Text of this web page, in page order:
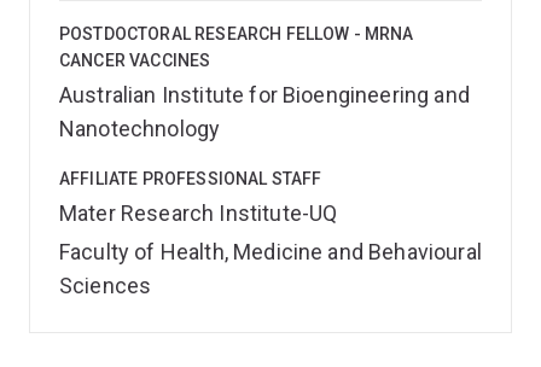
POSTDOCTORAL RESEARCH FELLOW - MRNA
CANCER VACCINES
Australian Institute for Bioengineering and
Nanotechnology
AFFILIATE PROFESSIONAL STAFF
Mater Research Institute-UQ
Faculty of Health, Medicine and Behavioural
Sciences